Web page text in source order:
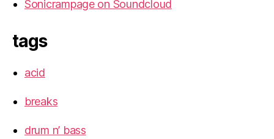
Sonicrampage on Soundcloud
tags
acid
breaks
drum n’ bass